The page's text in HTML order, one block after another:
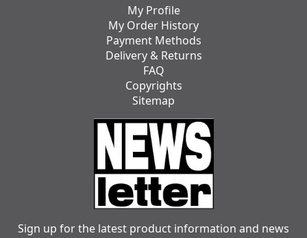
My Profile
My Order History
Payment Methods
Delivery & Returns
FAQ
Copyrights
Sitemap
Sign up for the latest product information and news